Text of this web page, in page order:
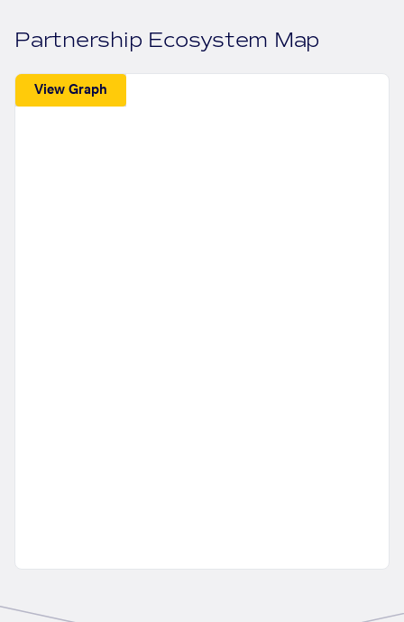
Partnership Ecosystem Map
View Graph